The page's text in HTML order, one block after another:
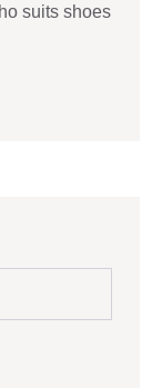
suits shoes